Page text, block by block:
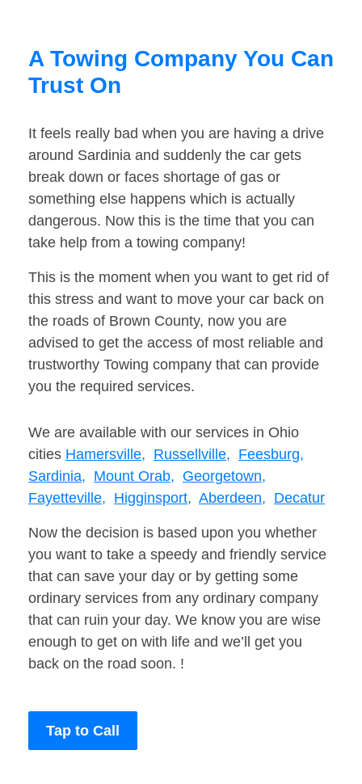
A Towing Company You Can
Trust On
It feels really bad when you are having a drive
around Sardinia and suddenly the car gets
break down or faces shortage of gas or
something else happens which is actually
dangerous. Now this is the time that you can
take help from a towing company!
This is the moment when you want to get rid of
this stress and want to move your car back on
the roads of Brown County, now you are
advised to get the access of most reliable and
trustworthy Towing company that can provide
you the required services.
We are available with our services in Ohio
cities Hamersville, Russellville, Feesburg,
Sardinia, Mount Orab, Georgetown,
Fayetteville, Higginsport, Aberdeen, Decatur
Now the decision is based upon you whether
you want to take a speedy and friendly service
that can save your day or by getting some
ordinary services from any ordinary company
that can ruin your day. We know you are wise
enough to get on with life and we’ll get you
back on the road soon. !
Tap to Call